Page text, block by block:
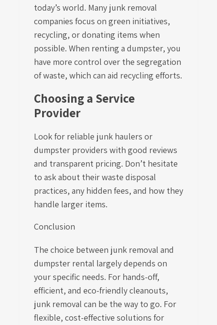
today’s world. Many junk removal
companies focus on green initiatives,
recycling, or donating items when
possible. When renting a dumpster, you
have more control over the segregation
of waste, which can aid recycling efforts.
Choosing a Service
Provider
Look for reliable junk haulers or
dumpster providers with good reviews
and transparent pricing. Don’t hesitate
to ask about their waste disposal
practices, any hidden fees, and how they
handle larger items.
Conclusion
The choice between junk removal and
dumpster rental largely depends on
your specific needs. For hands-off,
efficient, and eco-friendly cleanouts,
junk removal can be the way to go. For
flexible, cost-effective solutions for